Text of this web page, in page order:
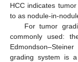
HCC indicates
to as nodule-in-
For tumor
commonly used:
grading system is